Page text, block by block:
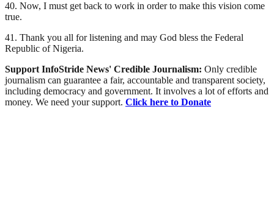
40. Now, I must get back to work in order to make this vision come
true.
41. Thank you all for listening and may God bless the Federal
Republic of Nigeria.
Support InfoStride News' Credible Journalism: Only credible
journalism can guarantee a fair, accountable and transparent society,
including democracy and government. It involves a lot of efforts and
money. We need your support. Click here to Donate